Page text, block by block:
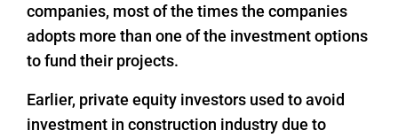
companies, most of the times the companies
adopts more than one of the investment options
to fund their projects.
Earlier, private equity investors used to avoid
investment in construction industry due to